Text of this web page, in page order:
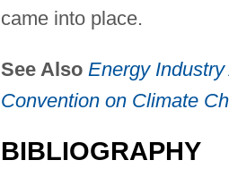
came into place.
See Also Energy
Convention on Climate
BIBLIOGRAPHY